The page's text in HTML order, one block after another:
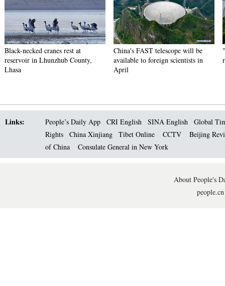
Black-necked cranes rest at
reservoir in Lhunzhub County,
Lhasa
China's FAST telescope will be
available to foreign scientists in
April
Links: People’s Daily App CRI English SINA English
Global
Rights
China Xinjiang Tibet Online CCTV
Beijing
of China
Consulate General in New York
About People's